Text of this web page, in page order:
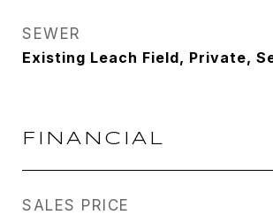
SEWER
Existing Leach Field, Private,
FINANCIAL
SALES PRICE